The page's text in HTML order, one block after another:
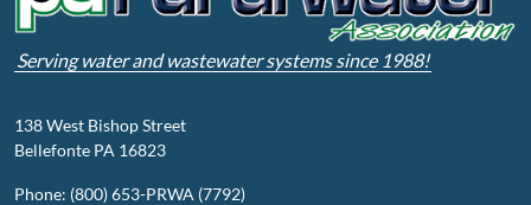
Serving water and wastewater systems since 1988!
138 West Bishop Street
Bellefonte PA 16823
Phone: (800) 653-PRWA (7792)